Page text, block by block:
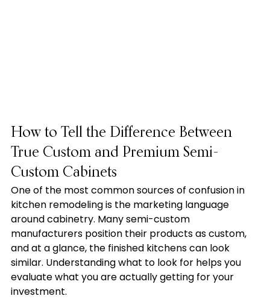
How to Tell the Difference Between
True Custom and Premium Semi-
Custom Cabinets
One of the most common sources of confusion in
kitchen remodeling is the marketing language
around cabinetry. Many semi-custom
manufacturers position their products as custom,
and at a glance, the finished kitchens can look
similar. Understanding what to look for helps you
evaluate what you are actually getting for your
investment.